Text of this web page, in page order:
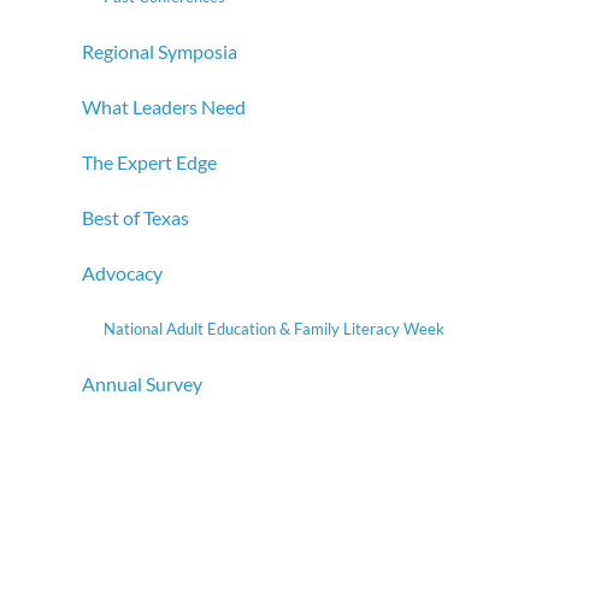
Regional Symposia
What Leaders Need
The Expert Edge
Best of Texas
Advocacy
National Adult Education & Family Literacy Week
Annual Survey